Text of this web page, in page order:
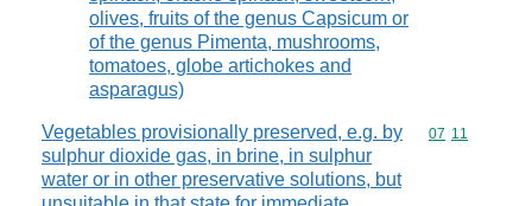
olives, fruits of the genus Capsicum or
of the genus Pimenta, mushrooms,
tomatoes, globe artichokes and
asparagus)
Vegetables provisionally preserved, e.g. by
sulphur dioxide gas, in brine, in sulphur
water or in other preservative solutions, but
Commodity
07 11